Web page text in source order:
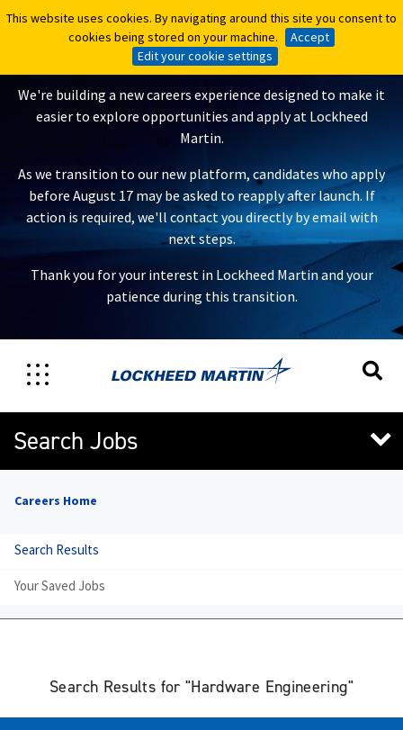
This website uses cookies. By navigating around this site you consent to
cookies being stored on your machine.
Accept
Edit your cookie settings
This website uses cookies. By navigating around this site you consent to
cookies being stored on your machine.
Accept
Edit your cookie settings
A New Careers Experience Is
Coming
We're building a new careers experience designed to make it
easier to explore opportunities and apply at Lockheed
Martin.
As we transition to our new platform, candidates who apply
before August 17 may be asked to reapply after launch. If
action is required, we'll contact you directly by email with
next steps.
Thank you for your interest in Lockheed Martin and your
patience during this transition.
Search Jobs
Careers Home
Search Results
Your Saved Jobs
Search Results for "Hardware Engineering"